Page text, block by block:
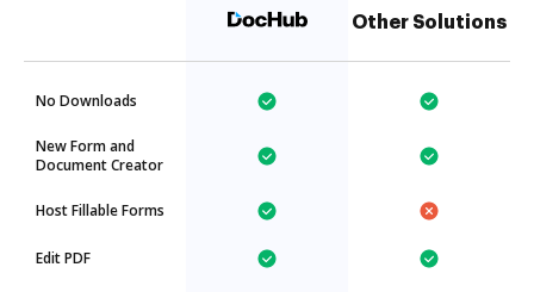
Other Solutions
No Downloads
New Form and
Document Creator
Host Fillable Forms
Edit PDF